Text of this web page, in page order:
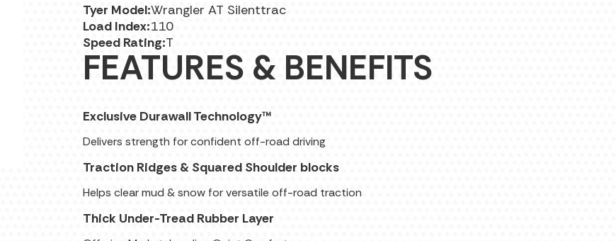
Tyer Model:Wrangler AT Silenttrac
Load Index:110
Speed Rating:T
FEATURES & BENEFITS
Exclusive Durawall Technology™
Delivers strength for confident off-road driving
Traction Ridges & Squared Shoulder blocks
Helps clear mud & snow for versatile off-road traction
Thick Under-Tread Rubber Layer